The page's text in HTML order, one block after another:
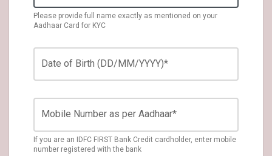
Please provide full name exactly as mentioned on your
Aadhaar Card for KYC
Date of Birth (DD/MM/YYYY)*
Mobile Number as per Aadhaar*
If you are an IDFC FIRST Bank Credit cardholder, enter mobile
number registered with the bank